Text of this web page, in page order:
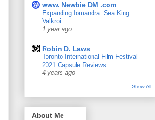
www. Newbie DM .com
Expanding Iomandra: Sea King
Valkroi
1 year ago
Robin D. Laws
Toronto International Film Festival
2021 Capsule Reviews
4 years ago
Show All
About Me